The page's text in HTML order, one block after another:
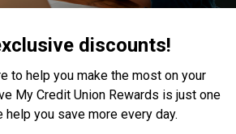
discounts!
to help you make the most on your
My Credit Union Rewards is just one
help you save more every day.